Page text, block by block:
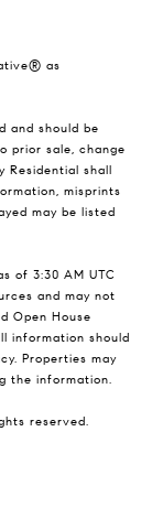
as
and should be
prior sale, change
shall
misprints
may be listed
of 3:30 AM UTC
and may not
Open House
information should
Properties may
the information.
reserved.